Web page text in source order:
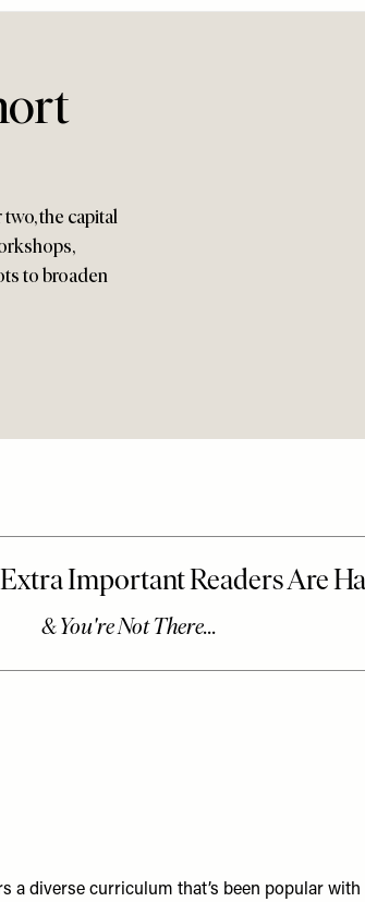
the capital
to broaden
a diverse curriculum that’s been popular